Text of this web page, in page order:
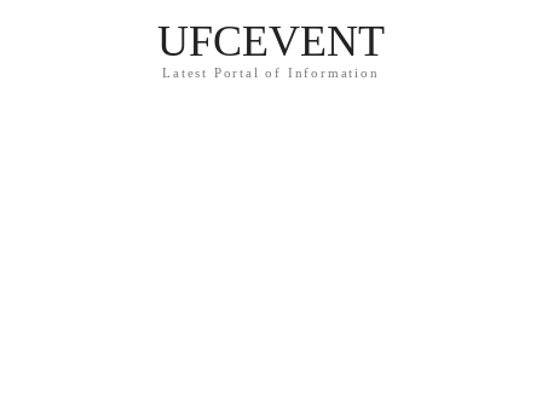
UFCEVENT
Latest Portal of Information